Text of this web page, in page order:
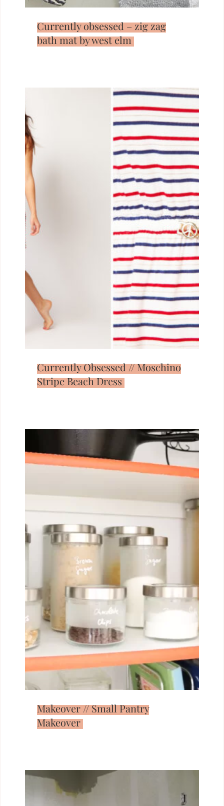
Currently obsessed – zig zag
bath mat by west elm
Currently Obsessed // Moschino
Stripe Beach Dress
Makeover // Small Pantry
Makeover